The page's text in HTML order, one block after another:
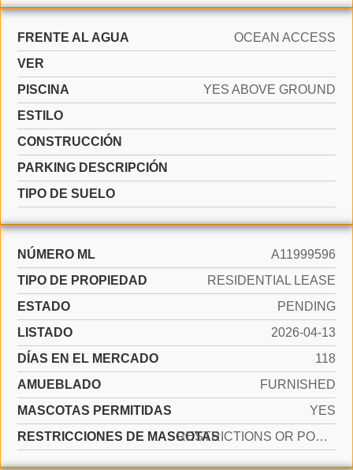
FRENTE AL AGUA
OCEAN ACCESS
VER
PISCINA
YES ABOVE GROUND
ESTILO
CONSTRUCCIÓN
PARKING DESCRIPCIÓN
TIPO DE SUELO
NÚMERO ML
A11999596
TIPO DE PROPIEDAD
RESIDENTIAL LEASE
ESTADO
PENDING
LISTADO
2026-04-13
DÍAS EN EL MERCADO
118
AMUEBLADO
FURNISHED
MASCOTAS PERMITIDAS
YES
RESTRICCIONES DE MASCOTAS
RESTRICTIONS OR POSSIBLE RESTRICTIONS